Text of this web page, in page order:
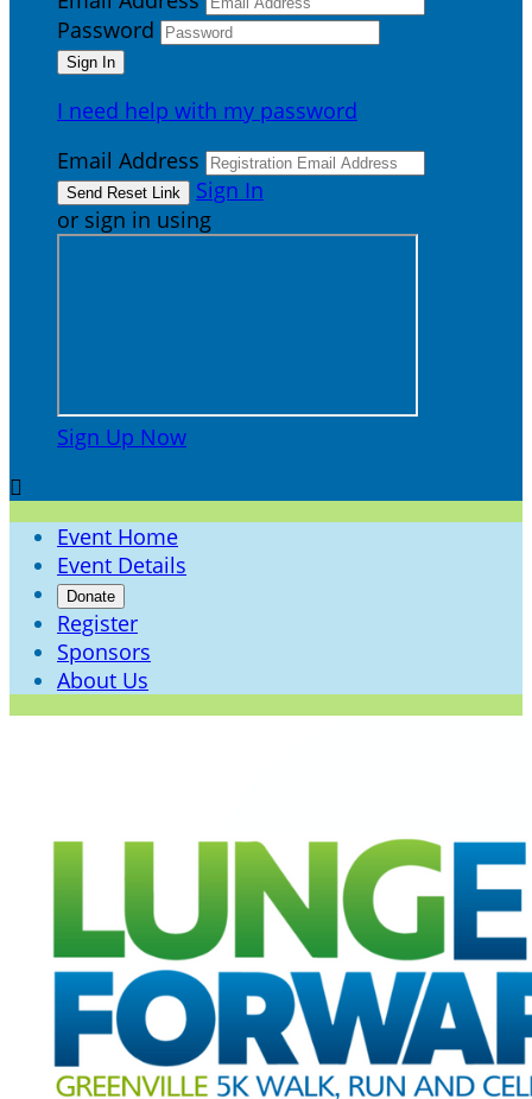
Password
I need help with my password
Email Address
Sign In
or sign in using
Sign Up Now

Event Home
Event Details
Donate
Register
Sponsors
About Us